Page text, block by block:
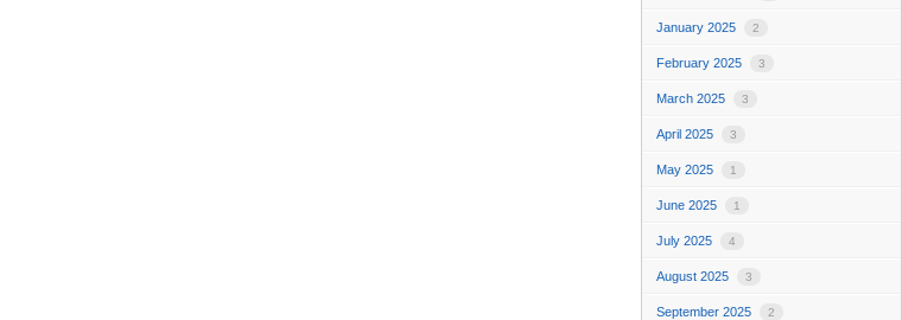
January 2025 2
February 2025 3
March 2025 3
April 2025 3
May 2025 1
June 2025 1
July 2025 4
August 2025 3
September 2025 2